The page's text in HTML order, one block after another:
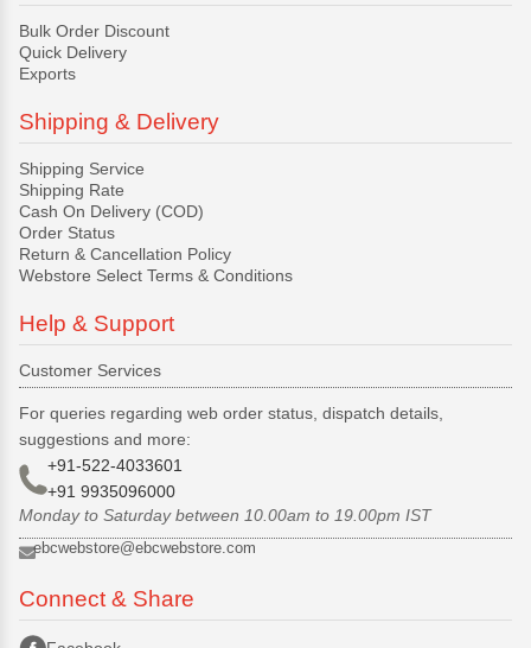
Bulk Order Discount
Quick Delivery
Exports
Shipping & Delivery
Shipping Service
Shipping Rate
Cash On Delivery (COD)
Order Status
Return & Cancellation Policy
Webstore Select Terms & Conditions
Help & Support
Customer Services
For queries regarding web order status, dispatch details,
suggestions and more:
+91-522-4033601
+91 9935096000
Monday to Saturday between 10.00am to 19.00pm IST
ebcwebstore@ebcwebstore.com
Connect & Share